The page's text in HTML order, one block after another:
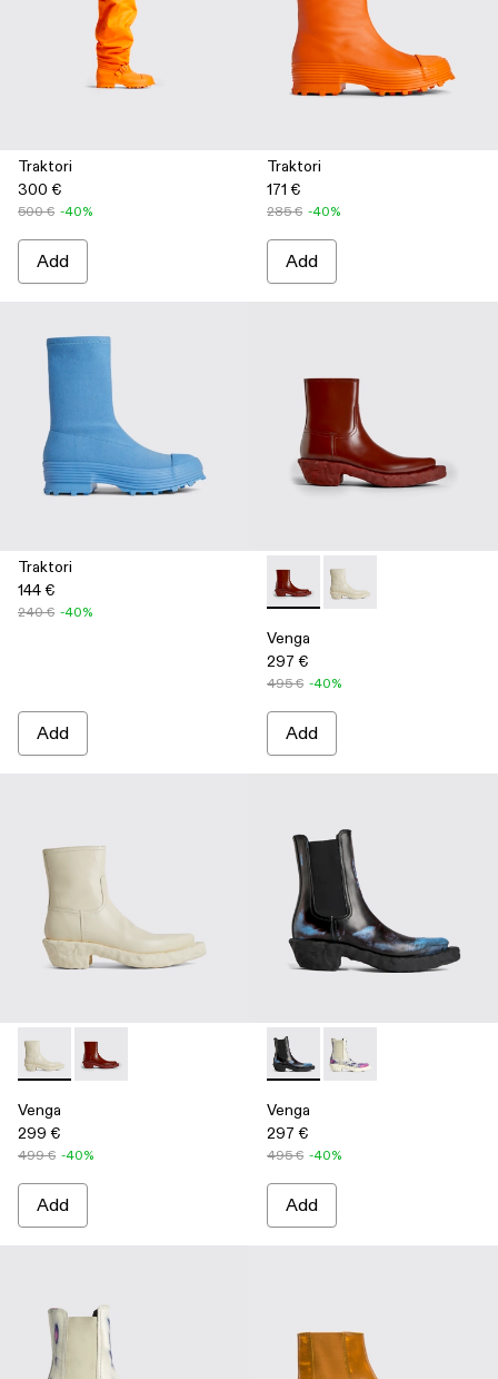
Traktori
300 €
500 € -40%
Add
Traktori
171 €
285 € -40%
Add
Traktori
144 €
240 € -40%
Add
Venga - K300447-002 -
Venga - K300447-
Venga
297 €
495 € -40%
Add
Venga - K300447-003 - White
Venga - K300447-002 - Burgundy
Venga
299 €
499 € -40%
Add
Venga - K300448-001 -
Venga - K300448-
Venga
297 €
495 € -40%
Add